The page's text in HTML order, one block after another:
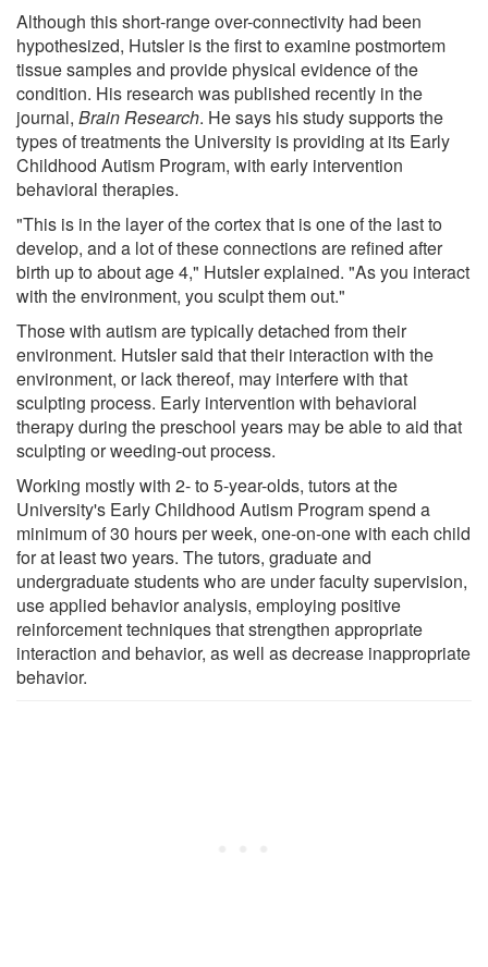
Although this short-range over-connectivity had been
hypothesized, Hutsler is the first to examine postmortem
tissue samples and provide physical evidence of the
condition. His research was published recently in the
journal, Brain Research. He says his study supports the
types of treatments the University is providing at its Early
Childhood Autism Program, with early intervention
behavioral therapies.
"This is in the layer of the cortex that is one of the last to
develop, and a lot of these connections are refined after
birth up to about age 4," Hutsler explained. "As you interact
with the environment, you sculpt them out."
Those with autism are typically detached from their
environment. Hutsler said that their interaction with the
environment, or lack thereof, may interfere with that
sculpting process. Early intervention with behavioral
therapy during the preschool years may be able to aid that
sculpting or weeding-out process.
Working mostly with 2- to 5-year-olds, tutors at the
University's Early Childhood Autism Program spend a
minimum of 30 hours per week, one-on-one with each child
for at least two years. The tutors, graduate and
undergraduate students who are under faculty supervision,
use applied behavior analysis, employing positive
reinforcement techniques that strengthen appropriate
interaction and behavior, as well as decrease inappropriate
behavior.